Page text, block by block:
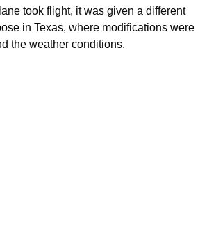
took flight, it was given a different
in Texas, where modifications were
the weather conditions.